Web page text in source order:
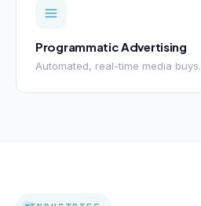
Programmatic Advertising
Automated, real-time media buys.